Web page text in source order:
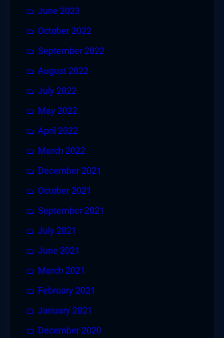
June 2023
October 2022
September 2022
August 2022
July 2022
May 2022
April 2022
March 2022
December 2021
October 2021
September 2021
July 2021
June 2021
March 2021
February 2021
January 2021
December 2020